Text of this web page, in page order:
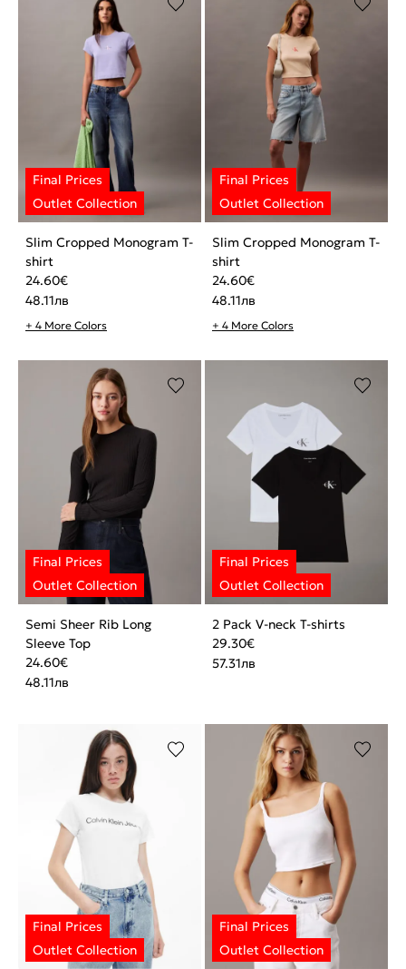
Slim Cropped Monogram T-
shirt
24.60€
48.11лв
+ 4 More Colors
Slim Cropped Monogram T-
shirt
24.60€
48.11лв
+ 4 More Colors
Semi Sheer Rib Long
Sleeve Top
24.60€
48.11лв
2 Pack V-neck T-shirts
29.30€
57.31лв